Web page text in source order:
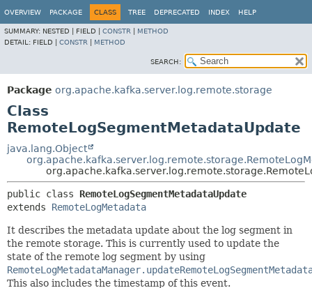
OVERVIEW PACKAGE CLASS TREE DEPRECATED INDEX HELP
SUMMARY: NESTED | FIELD | CONSTR
METHOD
DETAIL: FIELD | CONSTR METHOD
SEARCH:
Package org.apache.kafka.server.log.remote.storage
Class
RemoteLogSegmentMetadataUpdate
java.lang.Object
public class RemoteLogSegmentMetadataUpdate
extends RemoteLogMetadata
It describes the metadata update about the log segment in
the remote storage. This is currently used to update the
state of the remote log segment by using
This also includes the timestamp of this event.